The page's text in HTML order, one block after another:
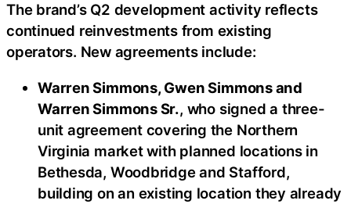
The brand’s Q2 development activity reflects
continued reinvestments from existing
operators. New agreements include:
Warren Simmons, Gwen Simmons and
Warren Simmons Sr., who signed a three-
unit agreement covering the Northern
Virginia market with planned locations in
Bethesda, Woodbridge and Stafford,
building on an existing location they already